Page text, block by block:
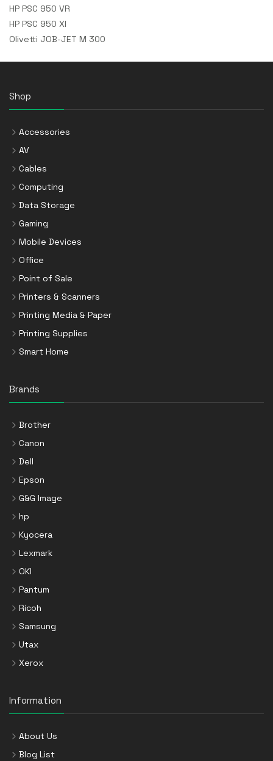
HP PSC 950 VR
HP PSC 950 XI
Olivetti JOB-JET M 300
Shop
Accessories
AV
Cables
Computing
Data Storage
Gaming
Mobile Devices
Office
Point of Sale
Printers & Scanners
Printing Media & Paper
Printing Supplies
Smart Home
Brands
Brother
Canon
Dell
Epson
G&G Image
hp
Kyocera
Lexmark
OKI
Pantum
Ricoh
Samsung
Utax
Xerox
Information
About Us
Blog List